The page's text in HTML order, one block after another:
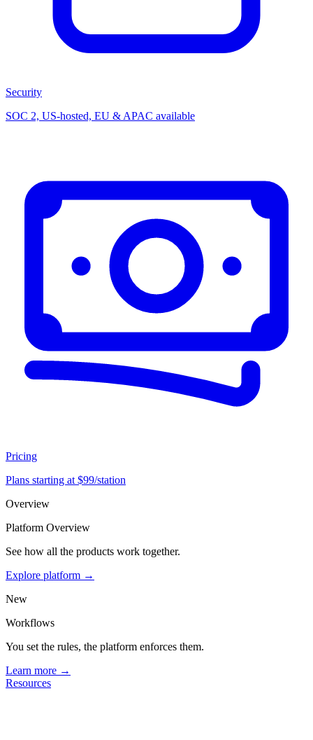
Security
SOC 2, US-hosted, EU & APAC available
Pricing
Plans starting at $99/station
Overview
Platform Overview
See how all the products work together.
Explore platform →
New
Workflows
You set the rules, the platform enforces them.
Learn more →
Resources